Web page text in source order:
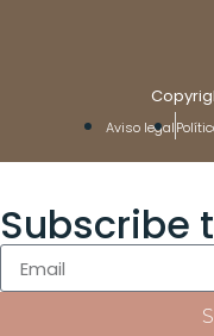
Aviso legal
Subscribe